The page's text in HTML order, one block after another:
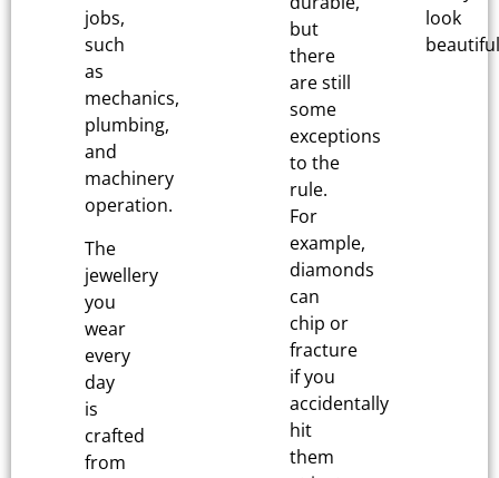
jobs,
such
as
mechanics,
plumbing,
and
machinery
operation.
The
jewellery
you
wear
every
day
is
crafted
from
but
there
are still
some
exceptions
to the
rule.
For
example,
diamonds
can
chip or
fracture
if you
accidentally
hit
them
look